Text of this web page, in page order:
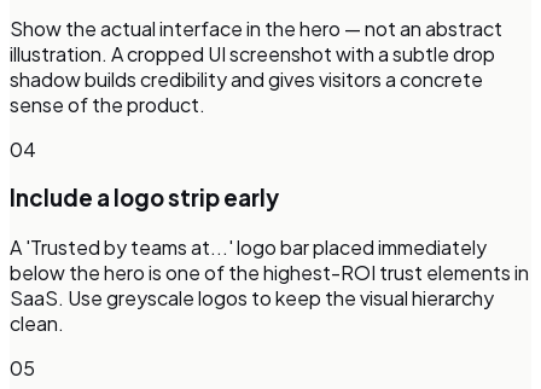
Show the actual interface in the hero — not an abstract
illustration. A cropped UI screenshot with a subtle drop
shadow builds credibility and gives visitors a concrete
sense of the product.
04
Include a logo strip early
A 'Trusted by teams at...' logo bar placed immediately
below the hero is one of the highest-ROI trust elements in
SaaS. Use greyscale logos to keep the visual hierarchy
clean.
05